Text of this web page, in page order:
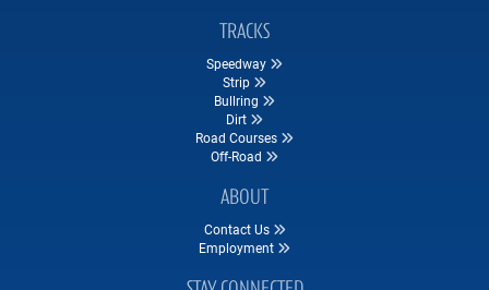
TRACKS
Speedway
Strip
Bullring
Dirt
Road Courses
Off-Road
ABOUT
Contact Us
Employment